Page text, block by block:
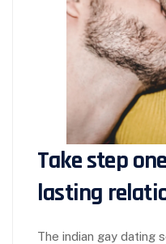
Take step
lasting
The indian gay dating